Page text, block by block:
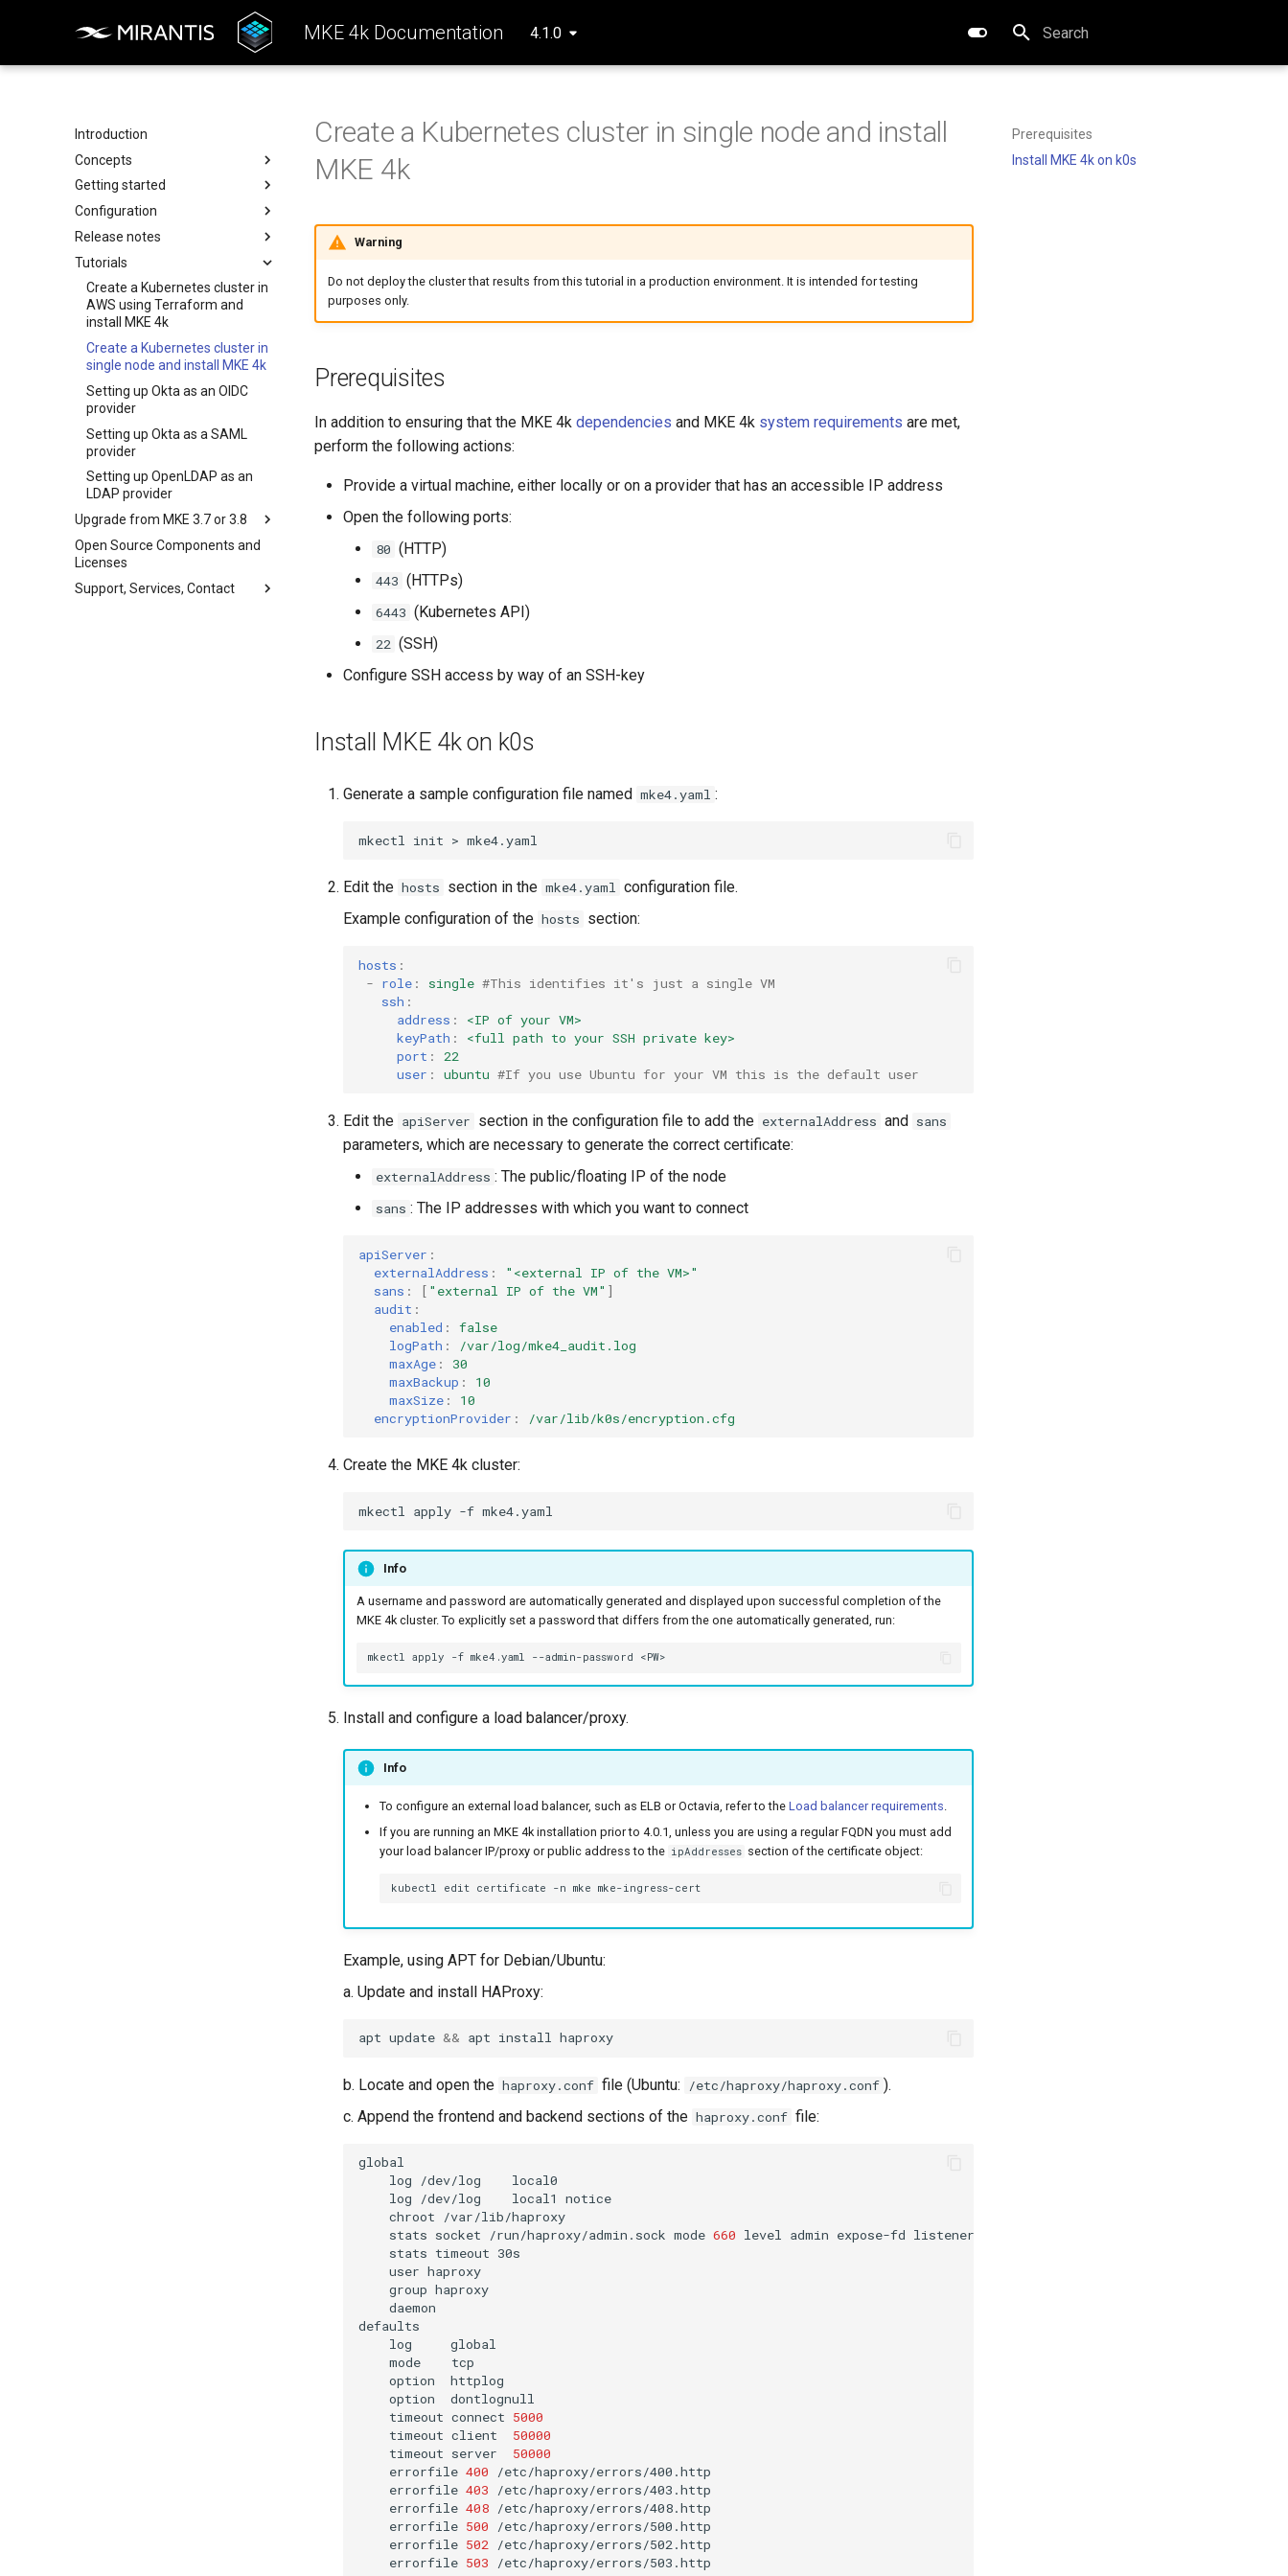
MKE 4k Documentation 4.1.0
Type to start searching
Introduction
Concepts
Architecture
Configuration
k0rdent Templates
Container Network Interfaces
Getting started
System requirements
Install the MKE 4k CLI
Create a cluster
Offline installation
Licensing MKE 4k
Obtain your MKE 4k license
Set your license in the
configuration
Apply an MKE 4k license
following installation
Start interacting with the
cluster
Access and manage the
cluster with kubectl
Add and remove cluster nodes
Obtain the current MKE 4k
configuration file
Uninstall a cluster
Configuration
Authentication
Basic authentication
OIDC
SAML
Backup and restore
Back up using an external
storage provider
Back up with an in-cluster
storage provider
Kubernetes components
kubelet
kube-apiserver
kube-controller-manager
kube-scheduler
etcd
Add services
Ingress controller
TCP and UDP services
MetalLB load balancer
Monitoring
Telemetry
CoreDNS Lameduck
MKE 4k Dashboard
NVIDIA GPU Workloads
Policy Controller
OPA Gatekeeper
Node Feature Discovery (NFD)
Cloud providers
Workload node deployment
Release notes
Features Summary
Enhancements
Addressed issues
Known issues
Major component versions
Tutorials
Create a Kubernetes cluster in
AWS using Terraform and
install MKE 4k
Create a Kubernetes cluster in
single node and install MKE 4k
Setting up Okta as an OIDC
provider
Setting up Okta as a SAML
provider
Setting up OpenLDAP as an
LDAP provider
Upgrade from MKE 3.7 or 3.8
Upgrade Considerations
Upgrade Prerequisites
Upgrade the Configuration
Open Source Components and
Licenses
Support, Services, Contact
Prerequisites
Install MKE 4k on k0s
Create a Kubernetes cluster in single node and install
MKE 4k
Warning
Do not deploy the cluster that results from this tutorial in a production environment. It is intended for testing
purposes only.
Prerequisites
In addition to ensuring that the MKE 4k dependencies and MKE 4k system requirements are met,
perform the following actions:
Provide a virtual machine, either locally or on a provider that has an accessible IP address
Open the following ports:
80 (HTTP)
443 (HTTPs)
6443 (Kubernetes API)
22 (SSH)
Configure SSH access by way of an SSH-key
Install MKE 4k on k0s
Generate a sample configuration file named mke4.yaml :
mkectl init >
Edit the hosts section in the mke4.yaml configuration file.
Example configuration of the hosts section:
hosts :
- role : single #This identifies it's just a single VM
ssh :
address :
<IP of your VM>
keyPath :
<full path to your SSH private key>
port :
22
user : ubuntu #If you use Ubuntu for your VM this is the default user
Edit the apiServer section in the configuration file to add the externalAddress and sans
parameters, which are necessary to generate the correct certificate:
externalAddress : The public/floating IP of the node
sans : The IP addresses with which you want to connect
apiServer :
externalAddress : "<external IP of the VM>"
sans : [ "external IP of the VM" ]
audit :
enabled :
false
logPath :
/var/log/mke4_audit.log
maxAge :
30
maxBackup :
10
maxSize :
10
encryptionProvider : /var/lib/k0s/encryption.cfg
Create the MKE 4k cluster:
mkectl apply -f
Info
A username and password are automatically generated and displayed upon successful completion of the
MKE 4k cluster. To explicitly set a password that differs from the one automatically generated, run:
mkectl apply -f mke4.yaml --admin-password
Install and configure a load balancer/proxy.
Info
To configure an external load balancer, such as ELB or Octavia, refer to the Load balancer requirements.
If you are running an MKE 4k installation prior to 4.0.1, unless you are using a regular FQDN you must add
your load balancer IP/proxy or public address to the ipAddresses section of the certificate object:
kubectl edit certificate -n mke
Example, using APT for Debian/Ubuntu:
a. Update and install HAProxy:
apt update && apt install
b. Locate and open the haproxy.conf file (Ubuntu: /etc/haproxy/haproxy.conf ).
c. Append the frontend and backend sections of the haproxy.conf file:
log
/dev/log
log
/dev/log local1
chroot
stats socket /run/haproxy/admin.sock mode 660 level admin expose-fd
stats timeout
user
group
daemon
log
mode
option
option
timeout connect 5000
timeout client
50000
timeout server
50000
errorfile 400
errorfile 403
errorfile 408
errorfile 500
errorfile 502
errorfile 503